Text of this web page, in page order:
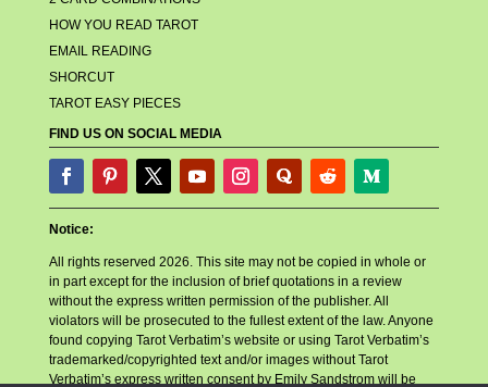
HOW YOU READ TAROT
EMAIL READING
SHORCUT
TAROT EASY PIECES
FIND US ON SOCIAL MEDIA
Notice:
All rights reserved 2026. This site may not be copied in whole or
in part except for the inclusion of brief quotations in a review
without the express written permission of the publisher. All
violators will be prosecuted to the fullest extent of the law. Anyone
found copying Tarot Verbatim’s website or using Tarot Verbatim’s
trademarked/copyrighted text and/or images without Tarot
Verbatim’s express written consent by Emily Sandstrom will be